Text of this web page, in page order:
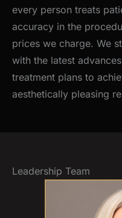
every person treats
accuracy in the
prices we charge. We
with the latest
treatment plans to
aesthetically pleasing
Leadership Team